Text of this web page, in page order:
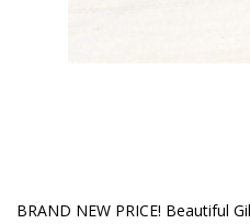
BRAND NEW PRICE! Beautiful